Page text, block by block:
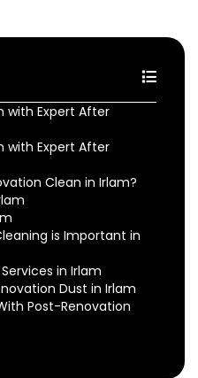
with Expert After
with Expert After
Clean in Irlam?
is Important in
in Irlam
Dust in Irlam
Post-Renovation